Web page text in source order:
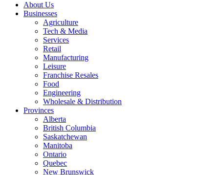
About Us
Businesses
Agriculture
Tech & Media
Services
Retail
Manufacturing
Leisure
Franchise Resales
Food
Engineering
Wholesale & Distribution
Provinces
Alberta
British Columbia
Saskatchewan
Manitoba
Ontario
Quebec
New Brunswick